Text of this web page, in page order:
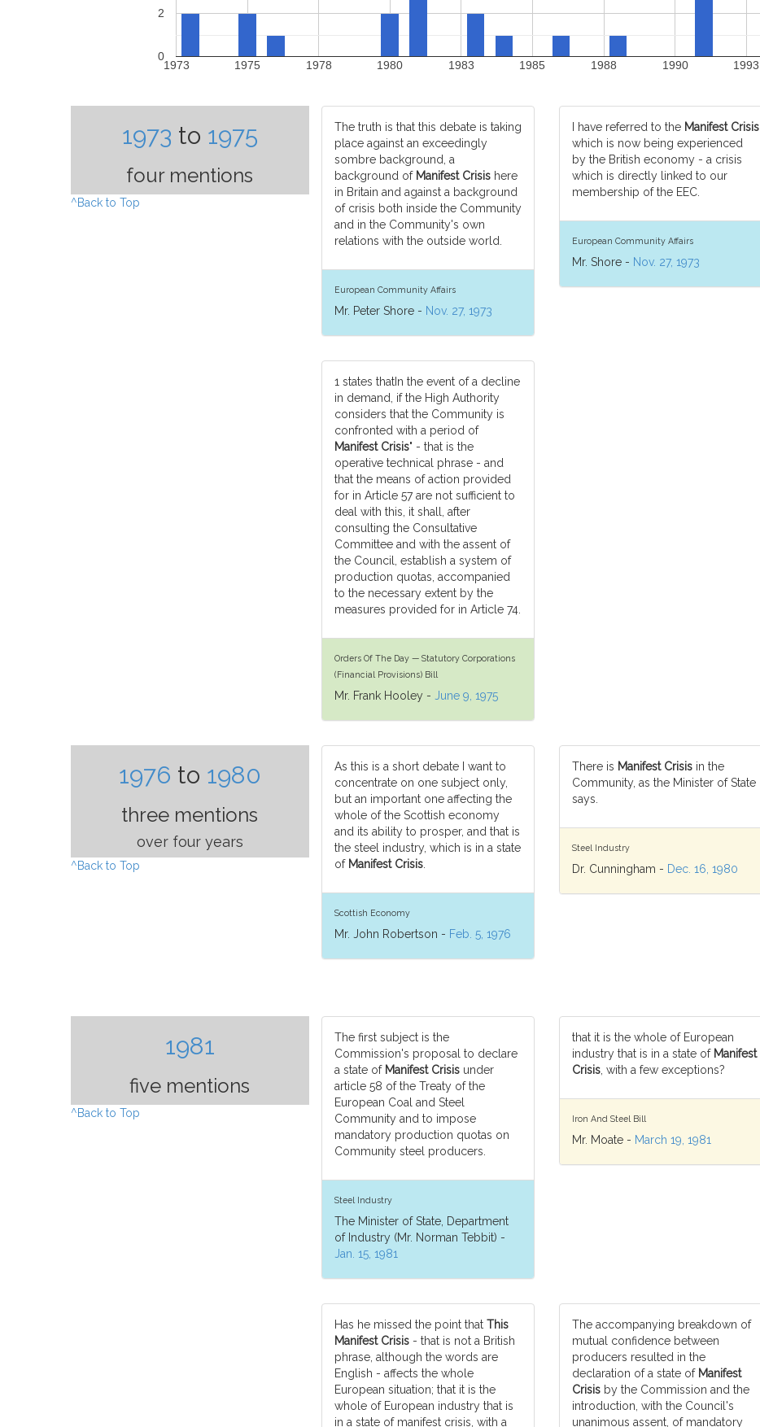
1973 1975 1978 1980 1983 1985 1988 1990 1993
0
2
1973 to 1975
four mentions
^Back to Top
The truth is that this debate is taking
place against an exceedingly
sombre background, a
background of Manifest Crisishere
in Britain and against a background
of crisis both inside the Community
and in the Community's own
relations with the outside world.
European Community Affairs
Mr. Peter Shore - Nov. 27, 1973
I have referred to the Manifest Crisis
which is now being experienced
by the British economy - a crisis
which is directly linked to our
membership of the EEC.
European Community Affairs
Mr. Shore - Nov. 27, 1973
1 states thatIn the event of a decline
in demand, if the High Authority
considers that the Community is
confronted with a period of
Manifest Crisis" - that is the
operative technical phrase - and
that the means of action provided
for in Article 57 are not sufficient to
deal with this, it shall, after
consulting the Consultative
Committee and with the assent of
the Council, establish a system of
production quotas, accompanied
to the necessary extent by the
measures provided for in Article 74.
Orders Of The Day — Statutory Corporations
(Financial Provisions) Bill
Mr. Frank Hooley - June 9, 1975
1976 to 1980
three mentions
over four years
^Back to Top
As this is a short debate I want to
concentrate on one subject only,
but an important one affecting the
whole of the Scottish economy
and its ability to prosper, and that is
the steel industry, which is in a state
of Manifest Crisis.
Scottish Economy
Mr. John Robertson - Feb. 5, 1976
There is Manifest Crisisin the
Community, as the Minister of State
says.
Steel Industry
Dr. Cunningham - Dec. 16, 1980
1981
five mentions
^Back to Top
The first subject is the
Commission's proposal to declare
a state of Manifest Crisisunder
article 58 of the Treaty of the
European Coal and Steel
Community and to impose
mandatory production quotas on
Community steel producers.
Steel Industry
The Minister of State, Department
of Industry (Mr. Norman Tebbit) -
Jan. 15, 1981
that it is the whole of European
industry that is in a state of Manifest
Crisis, with a few exceptions?
Iron And Steel Bill
Mr. Moate - March 19, 1981
Has he missed the point that This
Manifest Crisis- that is not a British
phrase, although the words are
English - affects the whole
European situation; that it is the
whole of European industry that is
in a state of manifest crisis, with a
The accompanying breakdown of
mutual confidence between
producers resulted in the
declaration of a state of Manifest
Crisisby the Commission and the
introduction, with the Council's
unanimous assent, of mandatory